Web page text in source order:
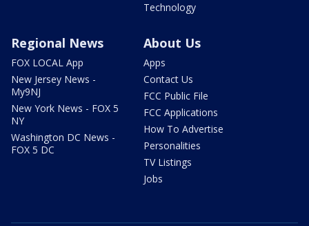
Technology
Regional News
FOX LOCAL App
New Jersey News -
My9NJ
New York News - FOX 5
NY
Washington DC News -
FOX 5 DC
About Us
Apps
Contact Us
FCC Public File
FCC Applications
How To Advertise
Personalities
TV Listings
Jobs